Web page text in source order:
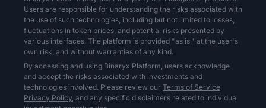
Users are responsible for understanding the risks associated with
the use of such technologies, including but not limited to losses,
fluctuations in token prices, and potential risks presented by
various interfaces. The platform is provided "as is," at the user's
own risk, and without warranties of any kind.
By accessing and using Binaryx Platform, users acknowledge
and accept the risks associated with investments and
technologies involved. Please review our Terms of Service,
Privacy Policy, and any specific disclaimers related to individual